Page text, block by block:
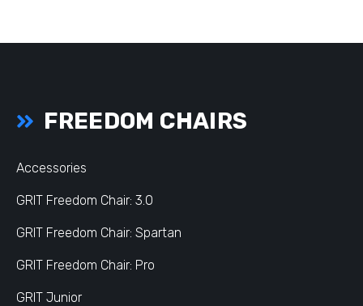
FREEDOM CHAIRS
Accessories
GRIT Freedom Chair: 3.0
GRIT Freedom Chair: Spartan
GRIT Freedom Chair: Pro
GRIT Junior